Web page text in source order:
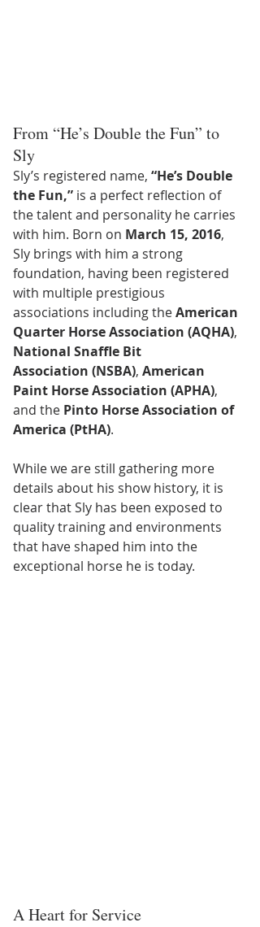
From “He’s Double the Fun” to
Sly
Sly’s registered name, “He’s Double
the Fun,” is a perfect reflection of
the talent and personality he carries
with him. Born on March 15, 2016,
Sly brings with him a strong
foundation, having been registered
with multiple prestigious
associations including the American
Quarter Horse Association (AQHA),
National Snaffle Bit
Association (NSBA), American
Paint Horse Association (APHA),
and the Pinto Horse Association of
America (PtHA).
While we are still gathering more
details about his show history, it is
clear that Sly has been exposed to
quality training and environments
that have shaped him into the
exceptional horse he is today.
A Heart for Service